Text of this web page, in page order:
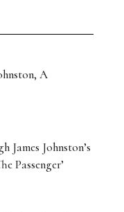
A
James Johnston’s
Passenger’